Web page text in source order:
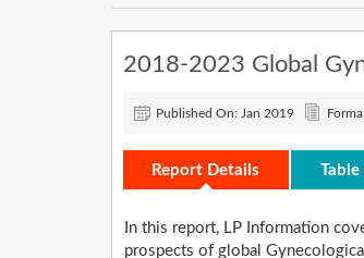
2018-2023 Global
Published On: Jan 2019
Report Details
In this report, LP Information
prospects of global